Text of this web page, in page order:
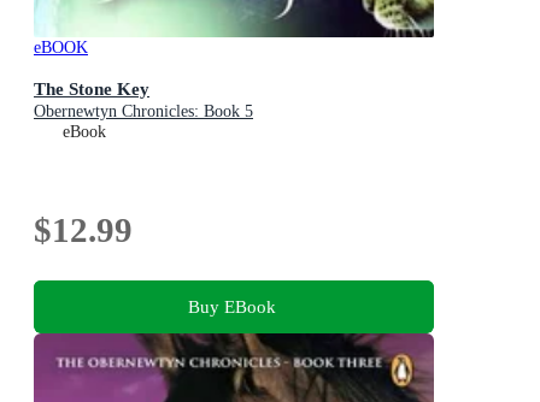
eBOOK
The Stone Key
Obernewtyn Chronicles: Book 5
eBook
$12.99
Buy EBook